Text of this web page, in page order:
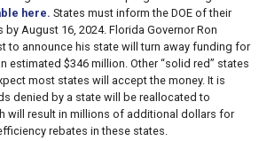
here. States must inform the DOE of their
August 16, 2024. Florida Governor Ron
to announce his state will turn away funding for
estimated $346 million. Other “solid red” states
most states will accept the money. It is
denied by a state will be reallocated to
will result in millions of additional dollars for
rebates in these states.